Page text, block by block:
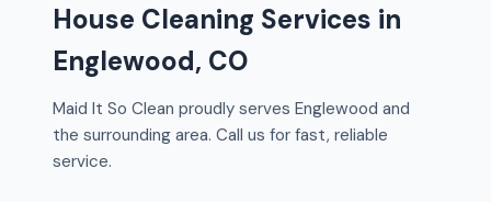
House Cleaning Services in
Englewood, CO
Maid It So Clean proudly serves Englewood and
the surrounding area. Call us for fast, reliable
service.